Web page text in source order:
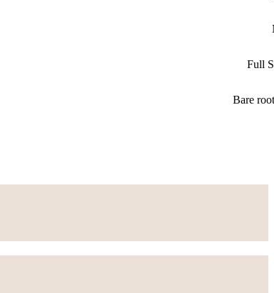
Full
Bare